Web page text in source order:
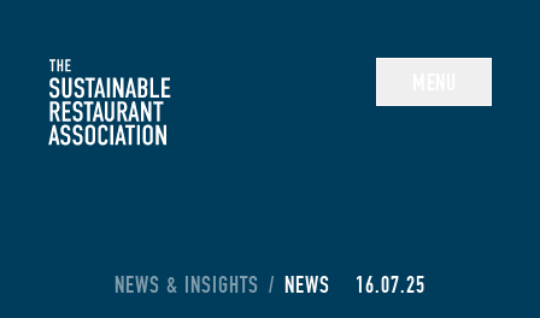
The Sustainable Restaurant Association
YOU ARE HERE:
NEWS & INSIGHTS / NEWS 16.07.25